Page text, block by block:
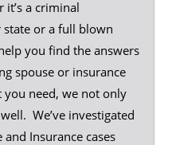
a criminal
state or a full blown
you find the answers
spouse or insurance
you need, we not only
We’ve investigated
Insurance cases